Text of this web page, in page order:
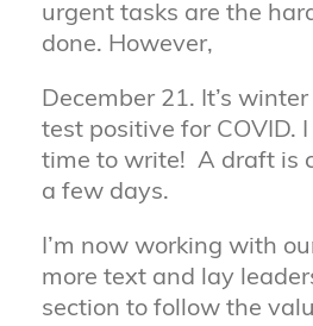
urgent tasks are the
done. However,
December 21. It’s winter
test positive for COVID.
time to write! A draft is
a few days.
I’m now working with
more text and lay
section to follow the